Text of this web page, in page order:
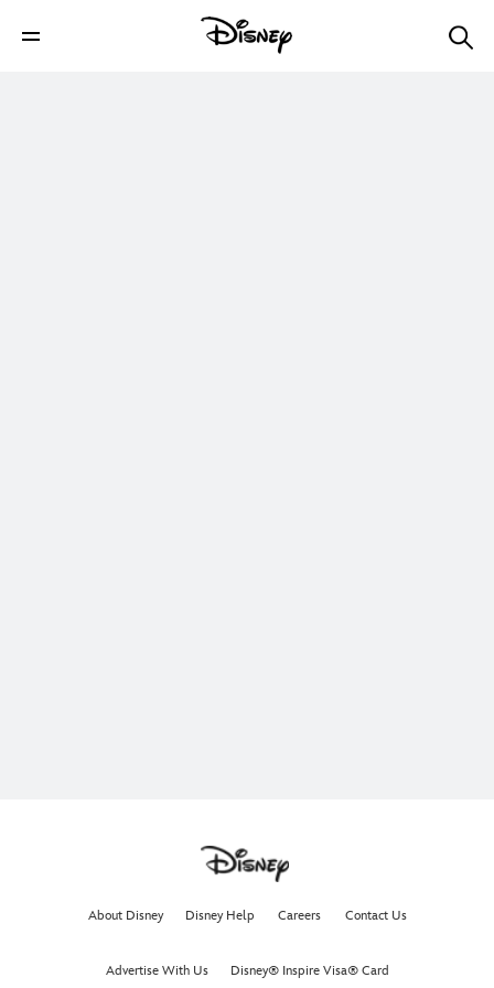
About Disney Disney Help Careers Contact Us
Advertise With Us Disney® Inspire Visa® Card